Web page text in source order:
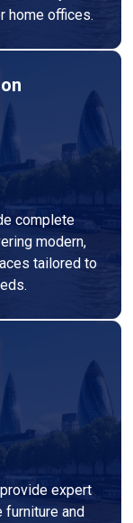
home offices.
complete
modern,
tailored to
expert
and